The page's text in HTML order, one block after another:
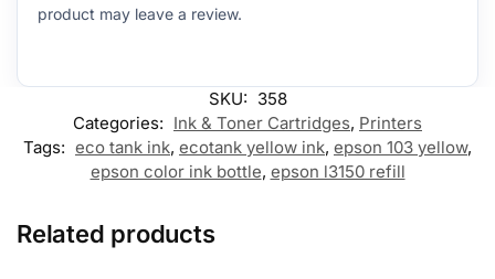
product may leave a review.
SKU: 358
Categories: Ink & Toner Cartridges, Printers
Tags: eco tank ink, ecotank yellow ink, epson 103 yellow,
epson color ink bottle, epson l3150 refill
Related products